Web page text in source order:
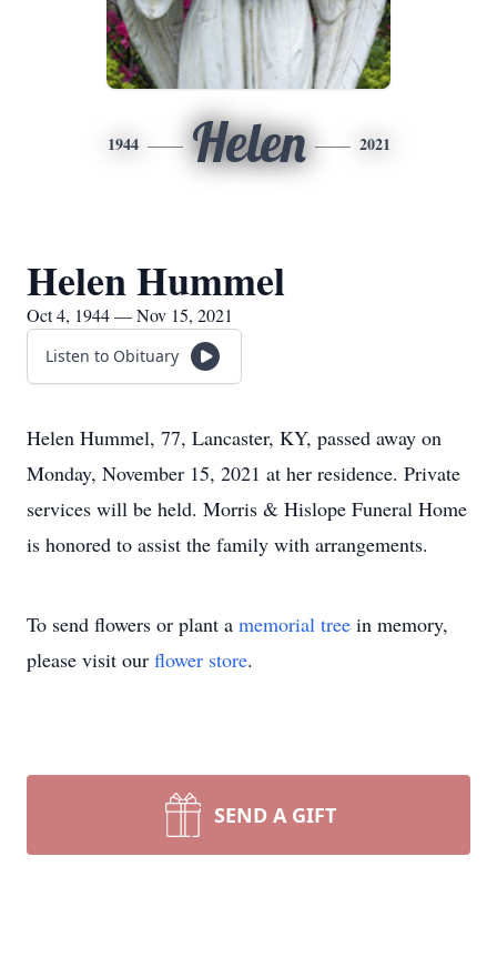
1944 Helen 2021
Helen Hummel
Oct 4, 1944 — Nov 15, 2021
Listen to Obituary
Helen Hummel, 77, Lancaster, KY, passed away on
Monday, November 15, 2021 at her residence. Private
services will be held. Morris & Hislope Funeral Home
is honored to assist the family with arrangements.
To send flowers or plant a memorial tree in memory,
please visit our flower store.
SEND A GIFT